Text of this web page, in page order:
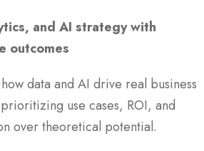
and AI strategy with
outcomes
data and AI drive real business
use cases, ROI, and
over theoretical potential.